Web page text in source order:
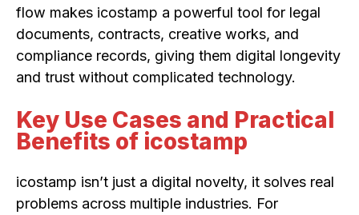
flow makes icostamp a powerful tool for legal
documents, contracts, creative works, and
compliance records, giving them digital longevity
and trust without complicated technology.
Key Use Cases and Practical
Benefits of icostamp
icostamp isn’t just a digital novelty, it solves real
problems across multiple industries. For